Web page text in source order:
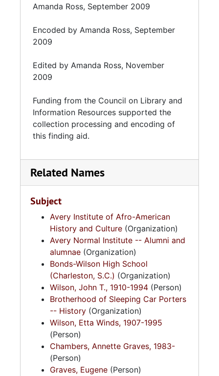
Amanda Ross, September 2009
Encoded by Amanda Ross, September
2009
Edited by Amanda Ross, November
2009
Funding from the Council on Library and
Information Resources supported the
collection processing and encoding of
this finding aid.
Related Names
Subject
Avery Institute of Afro-American
History and Culture (Organization)
Avery Normal Institute -- Alumni and
alumnae (Organization)
Bonds-Wilson High School
(Charleston, S.C.) (Organization)
Wilson, John T., 1910-1994 (Person)
Brotherhood of Sleeping Car Porters
-- History (Organization)
Wilson, Etta Winds, 1907-1995
(Person)
Chambers, Annette Graves, 1983-
(Person)
Graves, Eugene (Person)